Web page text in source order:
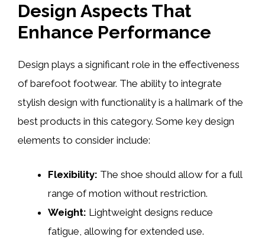
Design Aspects That
Enhance Performance
Design plays a significant role in the effectiveness
of barefoot footwear. The ability to integrate
stylish design with functionality is a hallmark of the
best products in this category. Some key design
elements to consider include:
Flexibility: The shoe should allow for a full
range of motion without restriction.
Weight: Lightweight designs reduce
fatigue, allowing for extended use.